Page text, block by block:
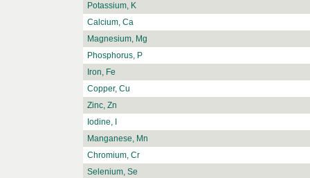
Potassium, K
Calcium, Ca
Magnesium, Mg
Phosphorus, P
Iron, Fe
Copper, Cu
Zinc, Zn
Iodine, I
Manganese, Mn
Chromium, Cr
Selenium, Se